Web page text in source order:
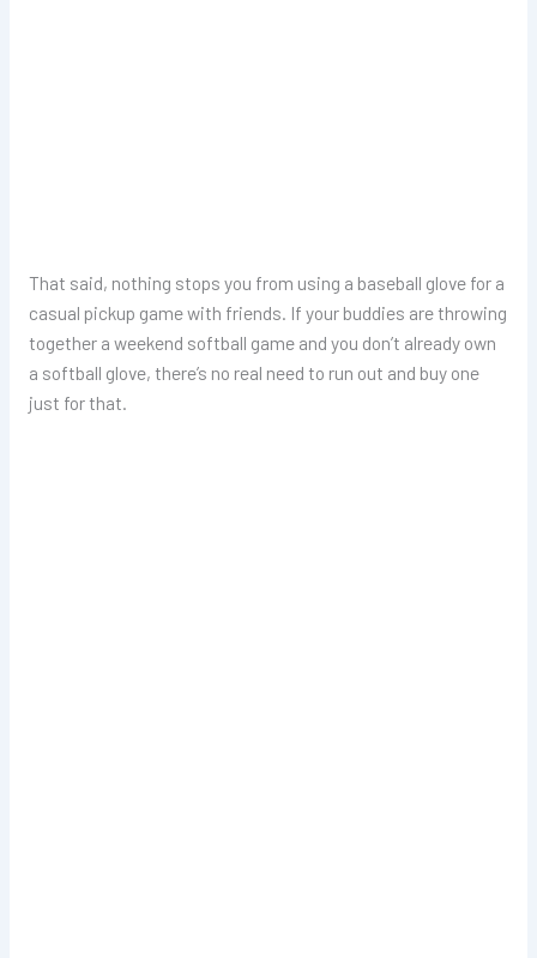
That said, nothing stops you from using a baseball glove for a
casual pickup game with friends. If your buddies are throwing
together a weekend softball game and you don’t already own
a softball glove, there’s no real need to run out and buy one
just for that.